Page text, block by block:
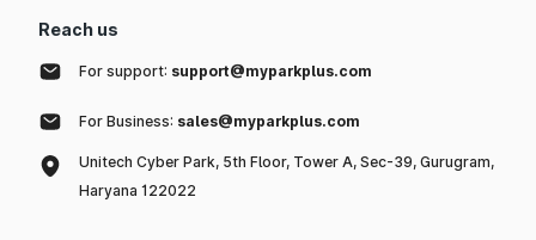
Reach us
For support: support@myparkplus.com
For Business: sales@myparkplus.com
Unitech Cyber Park, 5th Floor, Tower A, Sec-39, Gurugram,
Haryana 122022